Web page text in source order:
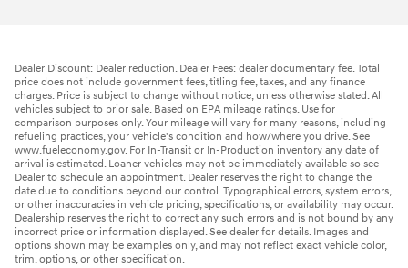
Dealer Discount: Dealer reduction. Dealer Fees: dealer documentary fee. Total
price does not include government fees, titling fee, taxes, and any finance
charges. Price is subject to change without notice, unless otherwise stated. All
vehicles subject to prior sale. Based on EPA mileage ratings. Use for
comparison purposes only. Your mileage will vary for many reasons, including
refueling practices, your vehicle's condition and how/where you drive. See
www.fueleconomy.gov. For In-Transit or In-Production inventory any date of
arrival is estimated. Loaner vehicles may not be immediately available so see
Dealer to schedule an appointment. Dealer reserves the right to change the
date due to conditions beyond our control. Typographical errors, system errors,
or other inaccuracies in vehicle pricing, specifications, or availability may occur.
Dealership reserves the right to correct any such errors and is not bound by any
incorrect price or information displayed. See dealer for details. Images and
options shown may be examples only, and may not reflect exact vehicle color,
trim, options, or other specification.